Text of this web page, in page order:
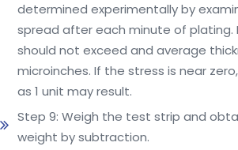
determined experimentally by
spread after each minute of plating.
should not exceed and average
microinches. If the stress is near
as 1 unit may result.
Step 9: Weigh the test strip and
weight by subtraction.